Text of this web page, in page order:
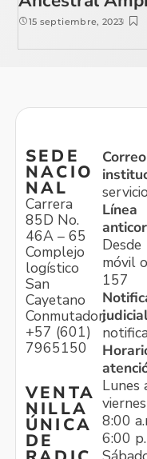
15 septiembre, 2023
SEDE
NACIO
NAL
Carrera
85D No.
46A – 65
Complejo
logístico
San
Cayetano
Conmutador:
+57 (601)
7965150
VENTA
NILLA
ÚNICA
DE
Correo
Línea
Desde
móvil
157
Lunes
viernes
8:00
6:00